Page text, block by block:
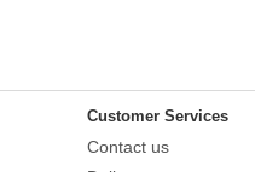
Customer Services
Contact us